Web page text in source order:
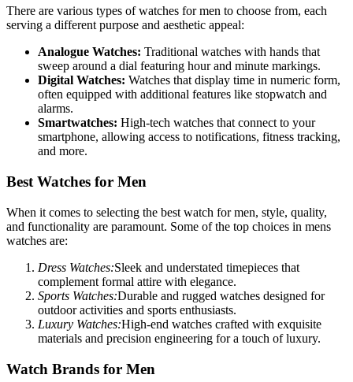
There are various types of watches for men to choose from, each
serving a different purpose and aesthetic appeal:
Analogue Watches: Traditional watches with hands that
sweep around a dial featuring hour and minute markings.
Digital Watches: Watches that display time in numeric form,
often equipped with additional features like stopwatch and
alarms.
Smartwatches: High-tech watches that connect to your
smartphone, allowing access to notifications, fitness tracking,
and more.
Best Watches for Men
When it comes to selecting the best watch for men, style, quality,
and functionality are paramount. Some of the top choices in mens
watches are:
Dress Watches:Sleek and understated timepieces that
complement formal attire with elegance.
Sports Watches:Durable and rugged watches designed for
outdoor activities and sports enthusiasts.
Luxury Watches:High-end watches crafted with exquisite
materials and precision engineering for a touch of luxury.
Watch Brands for Men